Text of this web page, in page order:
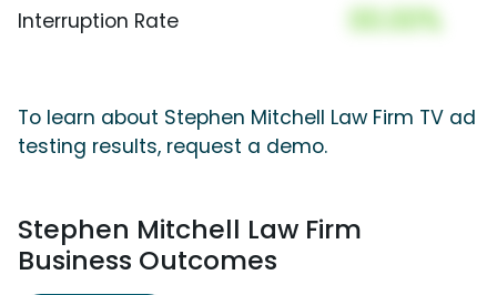
Interruption Rate 00.00%
To learn about Stephen Mitchell Law Firm TV ad
testing results, request a demo.
Stephen Mitchell Law Firm
Business Outcomes